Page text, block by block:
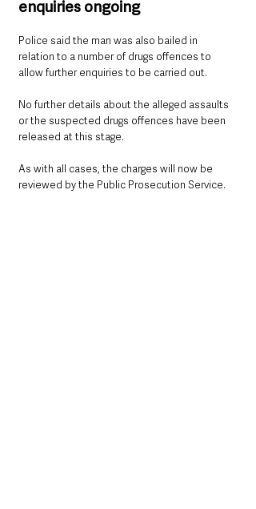
enquiries ongoing
Police said the man was also bailed in
relation to a number of drugs offences to
allow further enquiries to be carried out.
No further details about the alleged assaults
or the suspected drugs offences have been
released at this stage.
As with all cases, the charges will now be
reviewed by the Public Prosecution Service.